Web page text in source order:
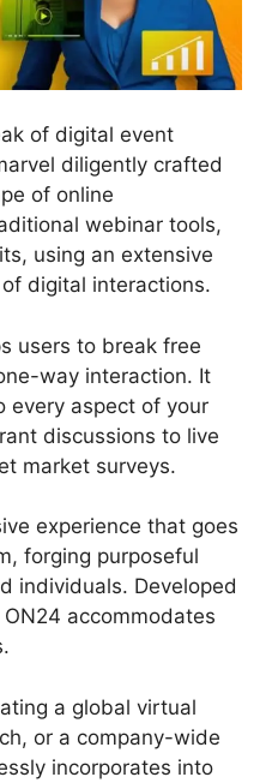
of digital event
diligently crafted
of online
webinar tools,
using an extensive
digital interactions.
users to break free
way interaction. It
every aspect of your
discussions to live
market surveys.
experience that goes
forging purposeful
individuals. Developed
accommodates
a global virtual
or a company-wide
incorporates into